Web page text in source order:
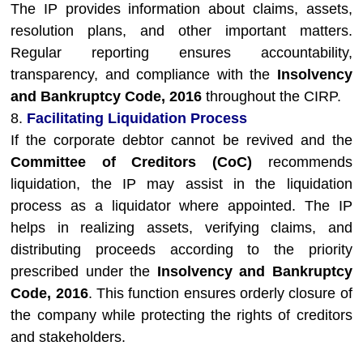
The IP provides information about claims, assets,
resolution plans, and other important matters.
Regular reporting ensures accountability,
transparency, and compliance with the Insolvency
and Bankruptcy Code, 2016 throughout the CIRP.
8. Facilitating Liquidation Process
If the corporate debtor cannot be revived and the
Committee of Creditors (CoC) recommends
liquidation, the IP may assist in the liquidation
process as a liquidator where appointed. The IP
helps in realizing assets, verifying claims, and
distributing proceeds according to the priority
prescribed under the Insolvency and Bankruptcy
Code, 2016. This function ensures orderly closure of
the company while protecting the rights of creditors
and stakeholders.